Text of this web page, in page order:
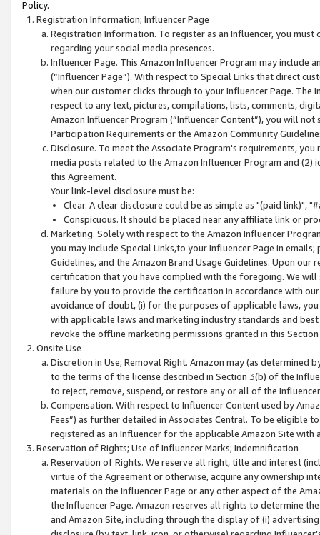
Policy.
Registration Information; Influencer Page
Registration Information. To register as an Influencer, you
regarding your social media presences.
Influencer Page. This Amazon Influencer Program may include
(“Influencer Page”). With respect to Special Links that direct
when our customer clicks through to your Influencer Page. The
respect to any text, pictures, compilations, lists, comments,
Amazon Influencer Program (“Influencer Content”), you will
Participation Requirements or the Amazon Community
Disclosure. To meet the Associate Program's requirements,
media posts related to the Amazon Influencer Program and
this Agreement.
Your link-level disclosure must be:
Clear. A clear disclosure could be as simple as "(paid link)",
Conspicuous. It should be placed near any affiliate link or
Marketing. Solely with respect to the Amazon Influencer
you may include Special Links,to your Influencer Page in
Guidelines, and the Amazon Brand Usage Guidelines. Upon
certification that you have complied with the foregoing. We
failure by you to provide the certification in accordance with
avoidance of doubt, (i) for the purposes of applicable laws,
with applicable laws and marketing industry standards and
revoke the offline marketing permissions granted in this
Onsite Use
Discretion in Use; Removal Right. Amazon may (as
to the terms of the license described in Section 3(b) of the
to reject, remove, suspend, or restore any or all of the
Compensation. With respect to Influencer Content used by
Fees”) as further detailed in Associates Central. To be eligible
registered as an Influencer for the applicable Amazon Site with
Reservation of Rights; Use of Influencer Marks; Indemnification
Reservation of Rights. We reserve all right, title and interest
virtue of the Agreement or otherwise, acquire any ownership
materials on the Influencer Page or any other aspect of the
the Influencer Page. Amazon reserves all rights to determine
and Amazon Site, including through the display of (i)